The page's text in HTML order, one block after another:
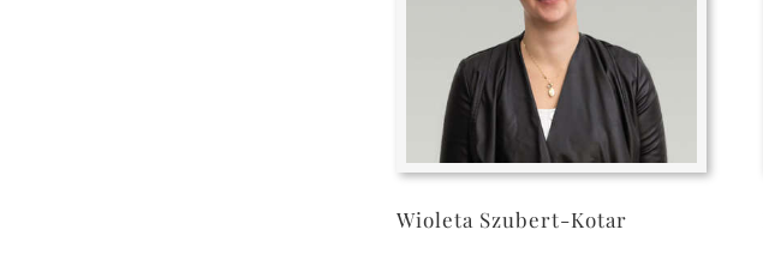
Wioleta Szubert-Kotar